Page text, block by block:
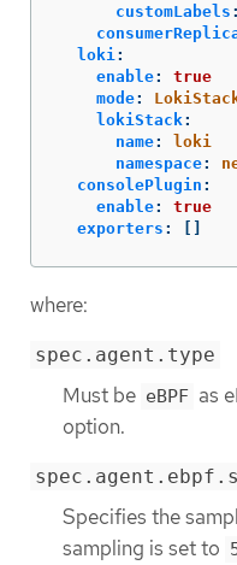
customLabels :
loki :
enable:
true
mode:
lokiStack:
name:
loki
namespace:
consolePlugin :
enable:
true
exporters : []
where:
spec.agent.type
Must be eBPF as
option.
Specifies the
sampling is set to